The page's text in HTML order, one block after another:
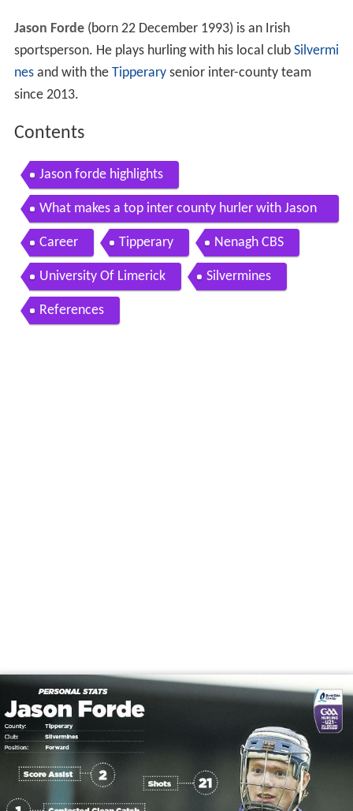
Jason Forde(born 22 December 1993) is an Irish
sportsperson. He plays hurling with his local club Silvermi
nesand with the Tipperarysenior inter-county team
since 2013.
Contents
Jason forde highlights
What makes a top inter county hurler with Jason
Forde of Tipp
Career Tipperary Nenagh CBS
University Of Limerick Silvermines
References